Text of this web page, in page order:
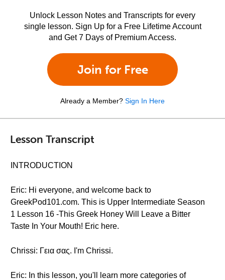
Unlock Lesson Notes and Transcripts for every
single lesson. Sign Up for a Free Lifetime Account
and Get 7 Days of Premium Access.
Join for Free
Already a Member? Sign In Here
Lesson Transcript
INTRODUCTION
Eric: Hi everyone, and welcome back to
GreekPod101.com. This is Upper Intermediate Season
1 Lesson 16 -This Greek Honey Will Leave a Bitter
Taste In Your Mouth! Eric here.
Chrissi: Γεια σας. I'm Chrissi.
Eric: In this lesson, you'll learn more categories of